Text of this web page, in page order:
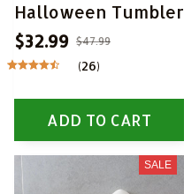
Halloween Tumbler
$32.99 $47.99
(26)
ADD TO CART
SALE